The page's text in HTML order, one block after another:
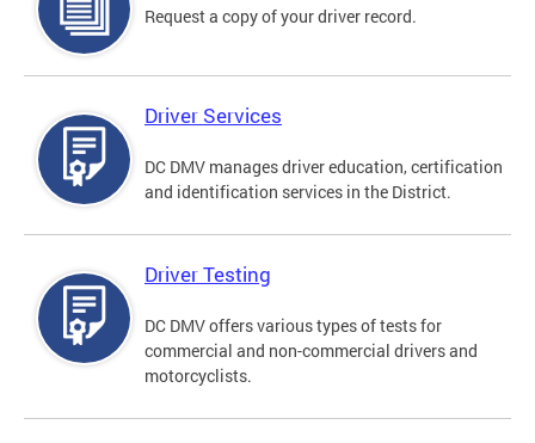
Request a copy of your driver record.
Driver Services
DC DMV manages driver education, certification
and identification services in the District.
Driver Testing
DC DMV offers various types of tests for
commercial and non-commercial drivers and
motorcyclists.